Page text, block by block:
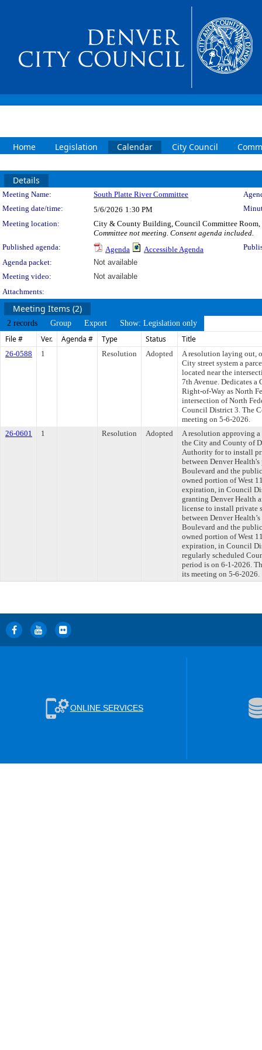
Home Legislation Calendar City Council
Details
Meeting Details
Meeting Name: South Platte River Committee
Meeting date/time:
5/6/2026 1:30 PM
Meeting location:
City & County Building, Council Committee Room,
Committee not meeting. Consent agenda included.
Published agenda:
Agenda Accessible Agenda
Agenda packet:
Not available
Meeting video:
Not available
Attachments:
Meeting Items (2)
2 records Group Export Show: Legislation only
File # Ver. Agenda # Type Status Title
26-0588 1 Resolution Adopted
A resolution laying out,
City street system a
located near the
7th Avenue. Dedicates
Right-of-Way as North
intersection of North
Council District 3. The
meeting on 5-6-2026.
26-0601
1 Resolution Adopted
A resolution approving a
the City and County of
Authority for to install
between Denver
Boulevard and the public
owned portion of West
expiration, in Council
granting Denver Health
license to install private
between Denver
Boulevard and the public
owned portion of West
expiration, in Council
regularly scheduled
period is on 6-1-2026.
its meeting on 5-6-2026.
ONLINE SERVICES